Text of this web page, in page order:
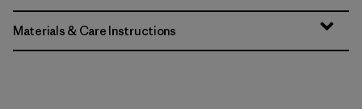
Materials & Care Instructions